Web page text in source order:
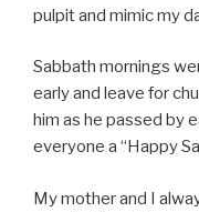
pulpit and mimic my
Sabbath mornings
early and leave for
him as he passed by
everyone a “Happy
My mother and I